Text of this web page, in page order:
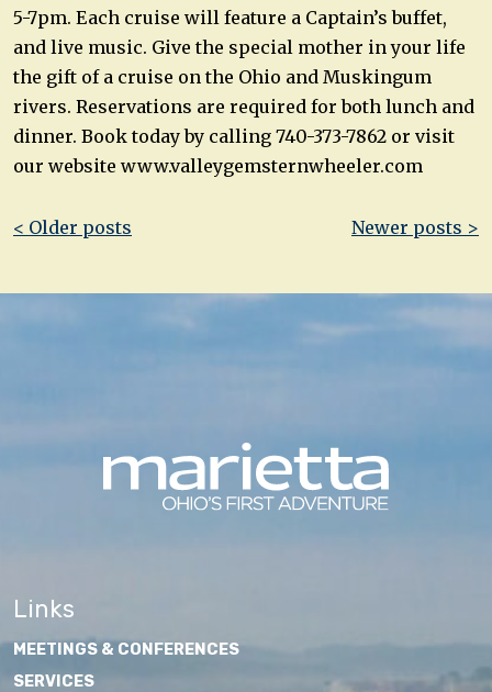
5-7pm. Each cruise will feature a Captain’s buffet,
and live music. Give the special mother in your life
the gift of a cruise on the Ohio and Muskingum
rivers. Reservations are required for both lunch and
dinner. Book today by calling 740-373-7862 or visit
our website www.valleygemsternwheeler.com
Post
< Older posts Newer posts >
Links
MEETINGS & CONFERENCES
SERVICES